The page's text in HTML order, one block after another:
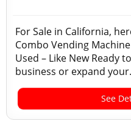
For Sale in California,
Combo Vending
Used – Like New Ready
business or expand
See